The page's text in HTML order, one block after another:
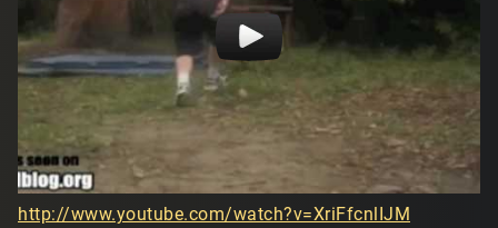
http://www.youtube.com/watch?v=XriFfcnlIJM